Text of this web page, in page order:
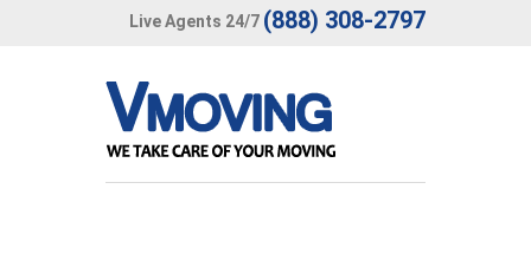
Live Agents 24/7 (888) 308-2797